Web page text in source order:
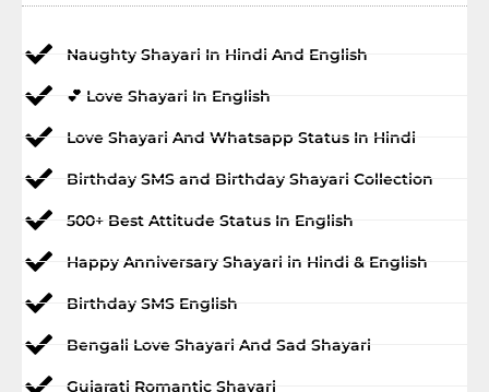
Naughty Shayari In Hindi And English
💕 Love Shayari In English
Love Shayari And Whatsapp Status In Hindi
Birthday SMS and Birthday Shayari Collection
500+ Best Attitude Status In English
Happy Anniversary Shayari in Hindi & English
Birthday SMS English
Bengali Love Shayari And Sad Shayari
Gujarati Romantic Shayari